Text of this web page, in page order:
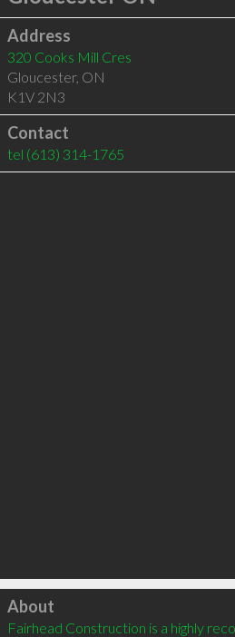
Address
320 Cooks Mill Cres
Gloucester, ON
K1V 2N3
Contact
tel (613) 314-1765
Click to load
About
Fairhead Construction is a highly